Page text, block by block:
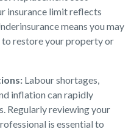
insurance limit reflects
means you may
restore your property or
Labour shortages,
inflation can rapidly
Regularly reviewing your
is essential to